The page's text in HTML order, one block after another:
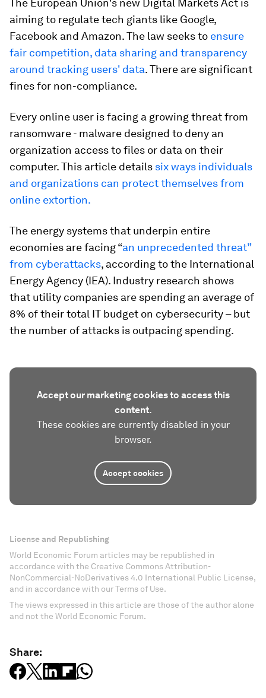
The European Union's new Digital Markets Act is
aiming to regulate tech giants like Google,
Facebook and Amazon. The law seeks to ensure
fair competition, data sharing and transparency
around tracking users' data. There are significant
fines for non-compliance.
Every online user is facing a growing threat from
ransomware - malware designed to deny an
organization access to files or data on their
computer. This article details six ways individuals
and organizations can protect themselves from
online extortion.
The energy systems that underpin entire
economies are facing “an unprecedented threat”
from cyberattacks, according to the International
Energy Agency (IEA). Industry research shows
that utility companies are spending an average of
8% of their total IT budget on cybersecurity – but
the number of attacks is outpacing spending.
Accept our marketing cookies to access this
content.
These cookies are currently disabled in your
browser.
Accept cookies
License and Republishing
World Economic Forum articles may be republished in
accordance with the Creative Commons Attribution-
NonCommercial-NoDerivatives 4.0 International Public License,
and in accordance with our Terms of Use.
The views expressed in this article are those of the author alone
and not the World Economic Forum.
Share: